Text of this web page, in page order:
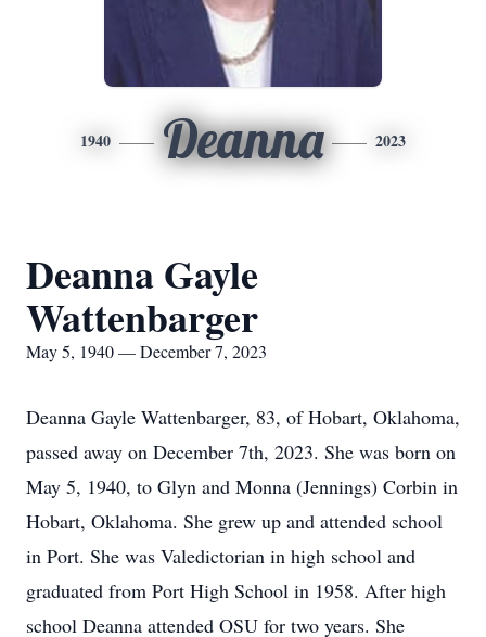
1940 Deanna 2023
Deanna Gayle
Wattenbarger
May 5, 1940 — December 7, 2023
Deanna Gayle Wattenbarger, 83, of Hobart, Oklahoma,
passed away on December 7th, 2023. She was born on
May 5, 1940, to Glyn and Monna (Jennings) Corbin in
Hobart, Oklahoma. She grew up and attended school
in Port. She was Valedictorian in high school and
graduated from Port High School in 1958. After high
school Deanna attended OSU for two years. She